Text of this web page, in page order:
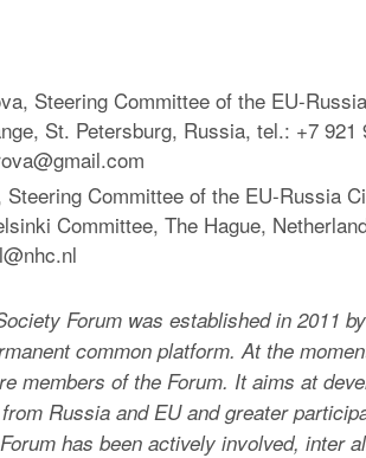
Steering Committee of the EU-
St. Petersburg, Russia, tel.: +7 921
Steering Committee of the EU-Russia
Committee, The Hague,
Forum was established in 2011
common platform. At the
members of the Forum. It aims at
Russia and EU and greater
has been actively involved, inter